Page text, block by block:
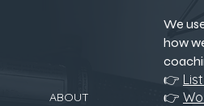
ABOUT
We
how
👉
👉